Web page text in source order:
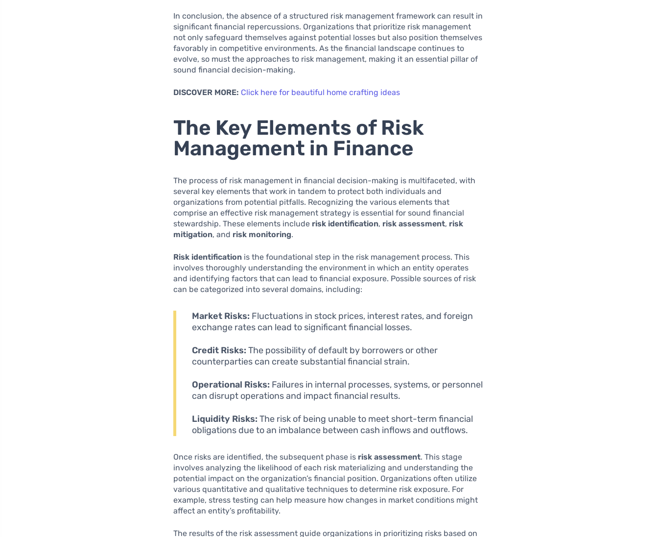
In conclusion, the absence of a structured risk management framework can result in
significant financial repercussions. Organizations that prioritize risk management
not only safeguard themselves against potential losses but also position themselves
favorably in competitive environments. As the financial landscape continues to
evolve, so must the approaches to risk management, making it an essential pillar of
sound financial decision-making.
DISCOVER MORE: Click here for beautiful home crafting ideas
The Key Elements of Risk
Management in Finance
The process of risk management in financial decision-making is multifaceted, with
several key elements that work in tandem to protect both individuals and
organizations from potential pitfalls. Recognizing the various elements that
comprise an effective risk management strategy is essential for sound financial
stewardship. These elements include risk identification, risk assessment, risk
mitigation, and risk monitoring.
Risk identification is the foundational step in the risk management process. This
involves thoroughly understanding the environment in which an entity operates
and identifying factors that can lead to financial exposure. Possible sources of risk
can be categorized into several domains, including:
Market Risks: Fluctuations in stock prices, interest rates, and foreign
exchange rates can lead to significant financial losses.
Credit Risks: The possibility of default by borrowers or other
counterparties can create substantial financial strain.
Operational Risks: Failures in internal processes, systems, or personnel
can disrupt operations and impact financial results.
Liquidity Risks: The risk of being unable to meet short-term financial
obligations due to an imbalance between cash inflows and outflows.
Once risks are identified, the subsequent phase is risk assessment. This stage
involves analyzing the likelihood of each risk materializing and understanding the
potential impact on the organization’s financial position. Organizations often utilize
various quantitative and qualitative techniques to determine risk exposure. For
example, stress testing can help measure how changes in market conditions might
affect an entity’s profitability.
The results of the risk assessment guide organizations in prioritizing risks based on